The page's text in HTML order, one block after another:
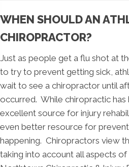
WHEN SHOULD AN
CHIROPRACTOR?
Just as people get a flu shot at
to try to prevent getting sick,
wait to see a chiropractor until
occurred. While chiropractic
excellent source for injury
even better resource for
happening. Chiropractors view
taking into account all aspects